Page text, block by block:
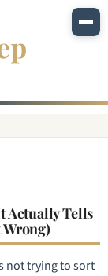
Actually Tells
Wrong)
not trying to sort